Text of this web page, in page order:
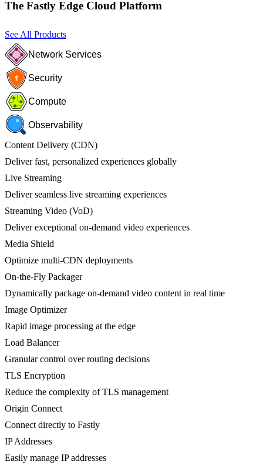
The Fastly Edge Cloud Platform
See All Products
Network Services
Security
Compute
Observability
Content Delivery (CDN)
Deliver fast, personalized experiences globally
Live Streaming
Deliver seamless live streaming experiences
Streaming Video (VoD)
Deliver exceptional on-demand video experiences
Media Shield
Optimize multi-CDN deployments
On-the-Fly Packager
Dynamically package on-demand video content in real time
Image Optimizer
Rapid image processing at the edge
Load Balancer
Granular control over routing decisions
TLS Encryption
Reduce the complexity of TLS management
Origin Connect
Connect directly to Fastly
IP Addresses
Easily manage IP addresses